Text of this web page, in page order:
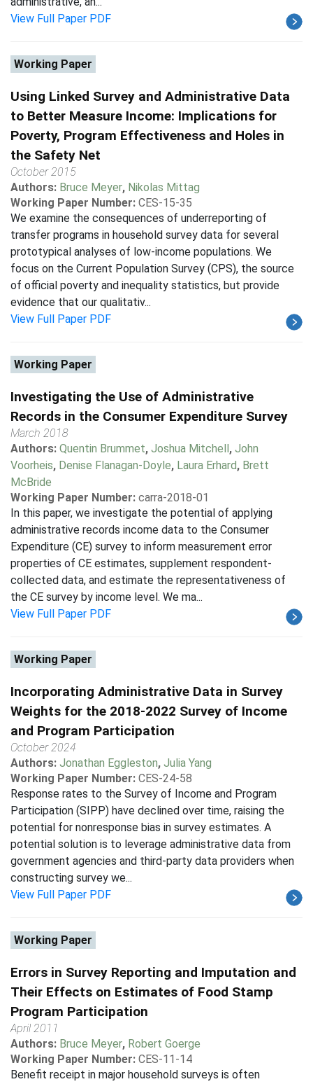
View Full Paper PDF
Working Paper
Using Linked Survey and Administrative Data
to Better Measure Income: Implications for
Poverty, Program Effectiveness and Holes in
the Safety Net
October 2015
Authors: Bruce Meyer, Nikolas Mittag
Working Paper Number: CES-15-35
We examine the consequences of underreporting of
transfer programs in household survey data for several
prototypical analyses of low-income populations. We
focus on the Current Population Survey (CPS), the source
of official poverty and inequality statistics, but provide
evidence that our qualitativ...
View Full Paper PDF
Working Paper
Investigating the Use of Administrative
Records in the Consumer Expenditure Survey
March 2018
Authors: Quentin Brummet, Joshua Mitchell, John
Voorheis, Denise Flanagan-Doyle, Laura Erhard, Brett
McBride
Working Paper Number: carra-2018-01
In this paper, we investigate the potential of applying
administrative records income data to the Consumer
Expenditure (CE) survey to inform measurement error
properties of CE estimates, supplement respondent-
collected data, and estimate the representativeness of
the CE survey by income level. We ma...
View Full Paper PDF
Working Paper
Incorporating Administrative Data in Survey
Weights for the 2018-2022 Survey of Income
and Program Participation
October 2024
Authors: Jonathan Eggleston, Julia Yang
Working Paper Number: CES-24-58
Response rates to the Survey of Income and Program
Participation (SIPP) have declined over time, raising the
potential for nonresponse bias in survey estimates. A
potential solution is to leverage administrative data from
government agencies and third-party data providers when
constructing survey we...
View Full Paper PDF
Working Paper
Errors in Survey Reporting and Imputation and
Their Effects on Estimates of Food Stamp
Program Participation
April 2011
Authors: Bruce Meyer, Robert Goerge
Working Paper Number: CES-11-14
Benefit receipt in major household surveys is often